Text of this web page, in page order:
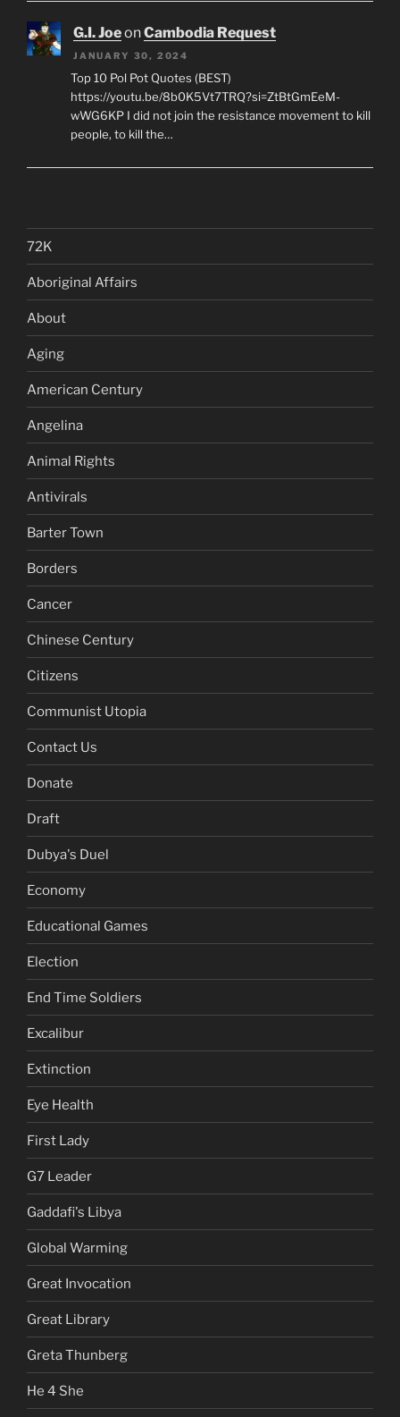
G.I. JoeonCambodia Request
JANUARY 30, 2024
Top 10 Pol Pot Quotes (BEST)
https://youtu.be/8b0K5Vt7TRQ?si=ZtBtGmEeM-
wWG6KP I did not join the resistance movement to kill
people, to kill the…
72K
Aboriginal Affairs
About
Aging
American Century
Angelina
Animal Rights
Antivirals
Barter Town
Borders
Cancer
Chinese Century
Citizens
Communist Utopia
Contact Us
Donate
Draft
Dubya's Duel
Economy
Educational Games
Election
End Time Soldiers
Excalibur
Extinction
Eye Health
First Lady
G7 Leader
Gaddafi's Libya
Global Warming
Great Invocation
Great Library
Greta Thunberg
He 4 She